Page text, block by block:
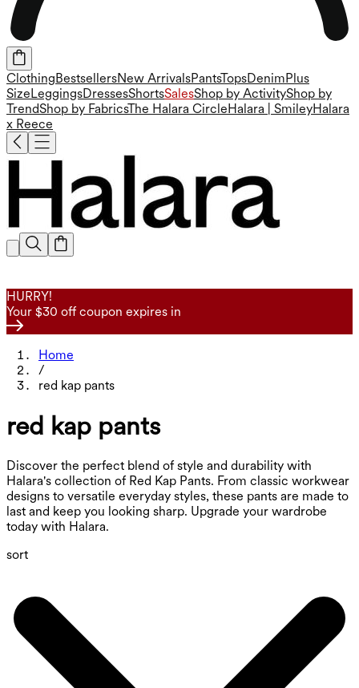
ClothingBestsellersNew ArrivalsPantsTopsDenimPlus
SizeLeggingsDressesShortsSalesShop by ActivityShop by
TrendShop by FabricsThe Halara CircleHalara | SmileyHalara
x Reece
HURRY!
Your $30 off coupon expires in
Home
/
red kap pants
red kap pants
Discover the perfect blend of style and durability with
Halara's collection of Red Kap Pants. From classic workwear
designs to versatile everyday styles, these pants are made to
last and keep you looking sharp. Upgrade your wardrobe
today with Halara.
sort